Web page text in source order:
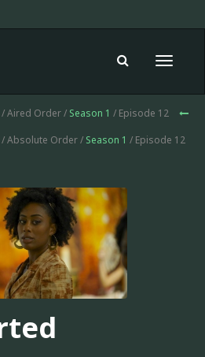
Toggle
/ Aired Order / Season 1 / Episode 12
/ Absolute Order / Season 1 / Episode 12